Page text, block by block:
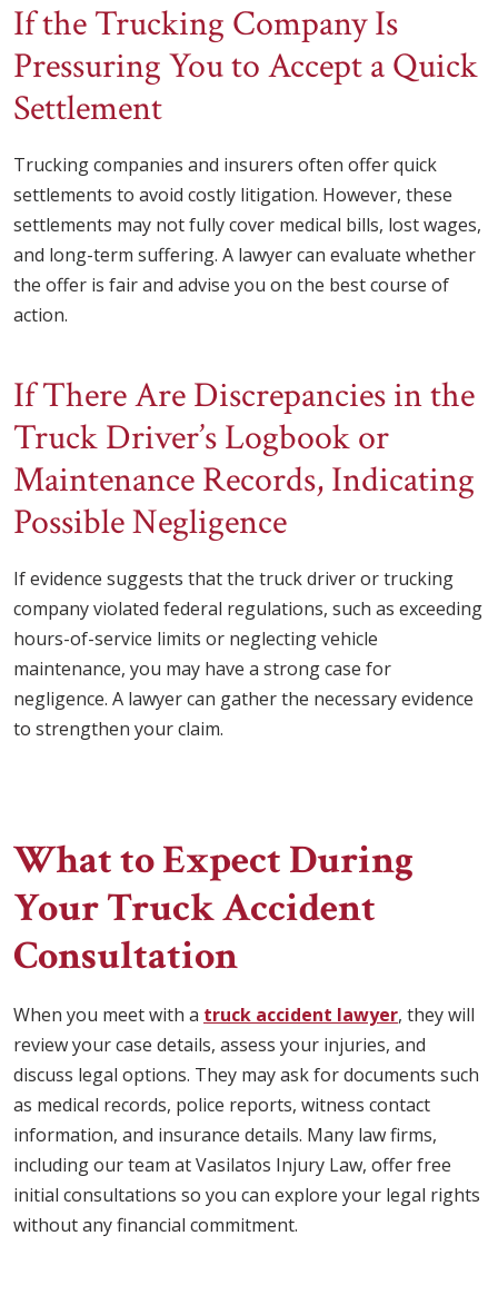
If the Trucking Company Is
Pressuring You to Accept a Quick
Settlement
Trucking companies and insurers often offer quick
settlements to avoid costly litigation. However, these
settlements may not fully cover medical bills, lost wages,
and long-term suffering. A lawyer can evaluate whether
the offer is fair and advise you on the best course of
action.
If There Are Discrepancies in the
Truck Driver’s Logbook or
Maintenance Records, Indicating
Possible Negligence
If evidence suggests that the truck driver or trucking
company violated federal regulations, such as exceeding
hours-of-service limits or neglecting vehicle
maintenance, you may have a strong case for
negligence. A lawyer can gather the necessary evidence
to strengthen your claim.
What to Expect During
Your Truck Accident
Consultation
When you meet with a truck accident lawyer, they will
review your case details, assess your injuries, and
discuss legal options. They may ask for documents such
as medical records, police reports, witness contact
information, and insurance details. Many law firms,
including our team at Vasilatos Injury Law, offer free
initial consultations so you can explore your legal rights
without any financial commitment.